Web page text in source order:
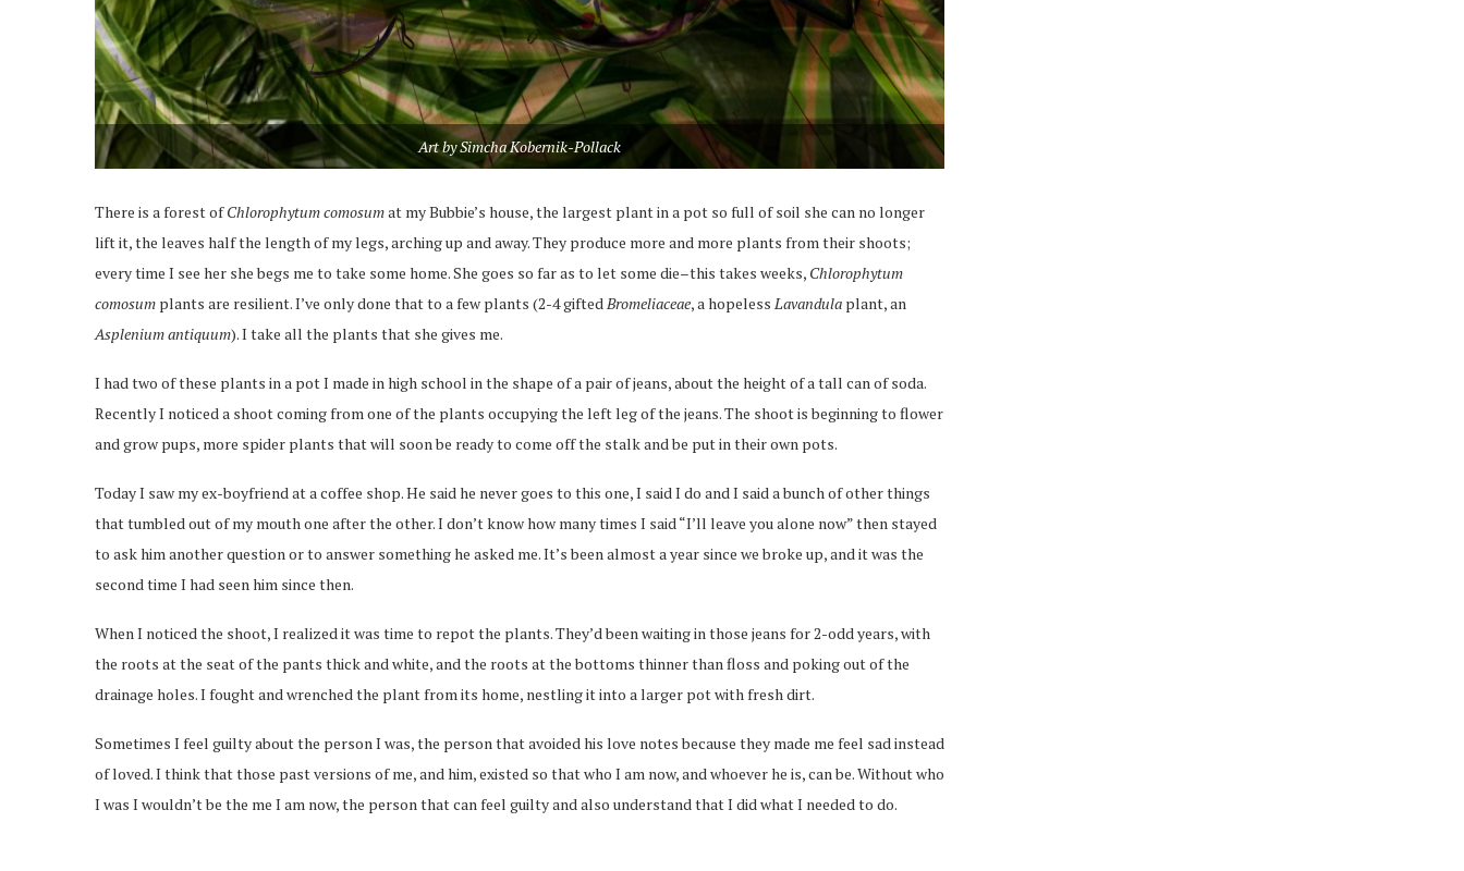
Art by Simcha Kobernik-Pollack
There is a forest ofChlorophytum comosumat my Bubbie’s house, the largest plant in a pot so full of soil she can no longer
lift it, the leaves half the length of my legs, arching up and away. They produce more and more plants from their shoots;
every time I see her she begs me to take some home. She goes so far as to let some die–this takes weeks, Chlorophytum
comosum plants are resilient. I’ve only done that to a few plants (2-4 giftedBromeliaceae, a hopeless Lavandula plant, an
Asplenium antiquum). I take all the plants that she gives me.
I had two of these plants in a pot I made in high school in the shape of a pair of jeans, about the height of a tall can of soda.
Recently I noticed a shoot coming from one of the plants occupying the left leg of the jeans. The shoot is beginning to flower
and grow pups, more spider plants that will soon be ready to come off the stalk and be put in their own pots.
Today I saw my ex-boyfriend at a coffee shop. He said he never goes to this one, I said I do and I said a bunch of other things
that tumbled out of my mouth one after the other. I don’t know how many times I said “I’ll leave you alone now” then stayed
to ask him another question or to answer something he asked me. It’s been almost a year since we broke up, and it was the
second time I had seen him since then.
When I noticed the shoot, I realized it was time to repot the plants. They’d been waiting in those jeans for 2-odd years, with
the roots at the seat of the pants thick and white, and the roots at the bottoms thinner than floss and poking out of the
drainage holes. I fought and wrenched the plant from its home, nestling it into a larger pot with fresh dirt.
Sometimes I feel guilty about the person I was, the person that avoided his love notes because they made me feel sad instead
of loved. I think that those past versions of me, and him, existed so that who I am now, and whoever he is, can be. Without who
I was I wouldn’t be the me I am now, the person that can feel guilty and also understand that I did what I needed to do.